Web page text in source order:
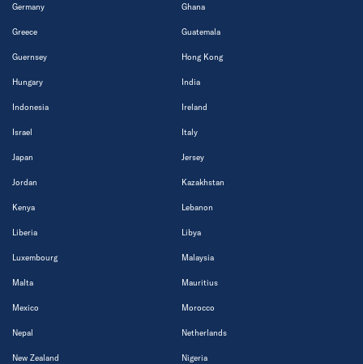
Germany Ghana
Greece Guatemala
Guernsey Hong Kong
Hungary India
Indonesia Ireland
Israel Italy
Japan Jersey
Jordan Kazakhstan
Kenya Lebanon
Liberia Libya
Luxembourg Malaysia
Malta Mauritius
Mexico Morocco
Nepal Netherlands
New Zealand Nigeria